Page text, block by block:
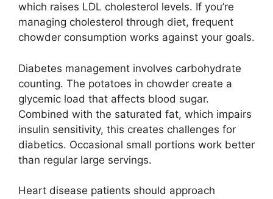
which raises LDL cholesterol levels. If you’re
managing cholesterol through diet, frequent
chowder consumption works against your goals.
Diabetes management involves carbohydrate
counting. The potatoes in chowder create a
glycemic load that affects blood sugar.
Combined with the saturated fat, which impairs
insulin sensitivity, this creates challenges for
diabetics. Occasional small portions work better
than regular large servings.
Heart disease patients should approach